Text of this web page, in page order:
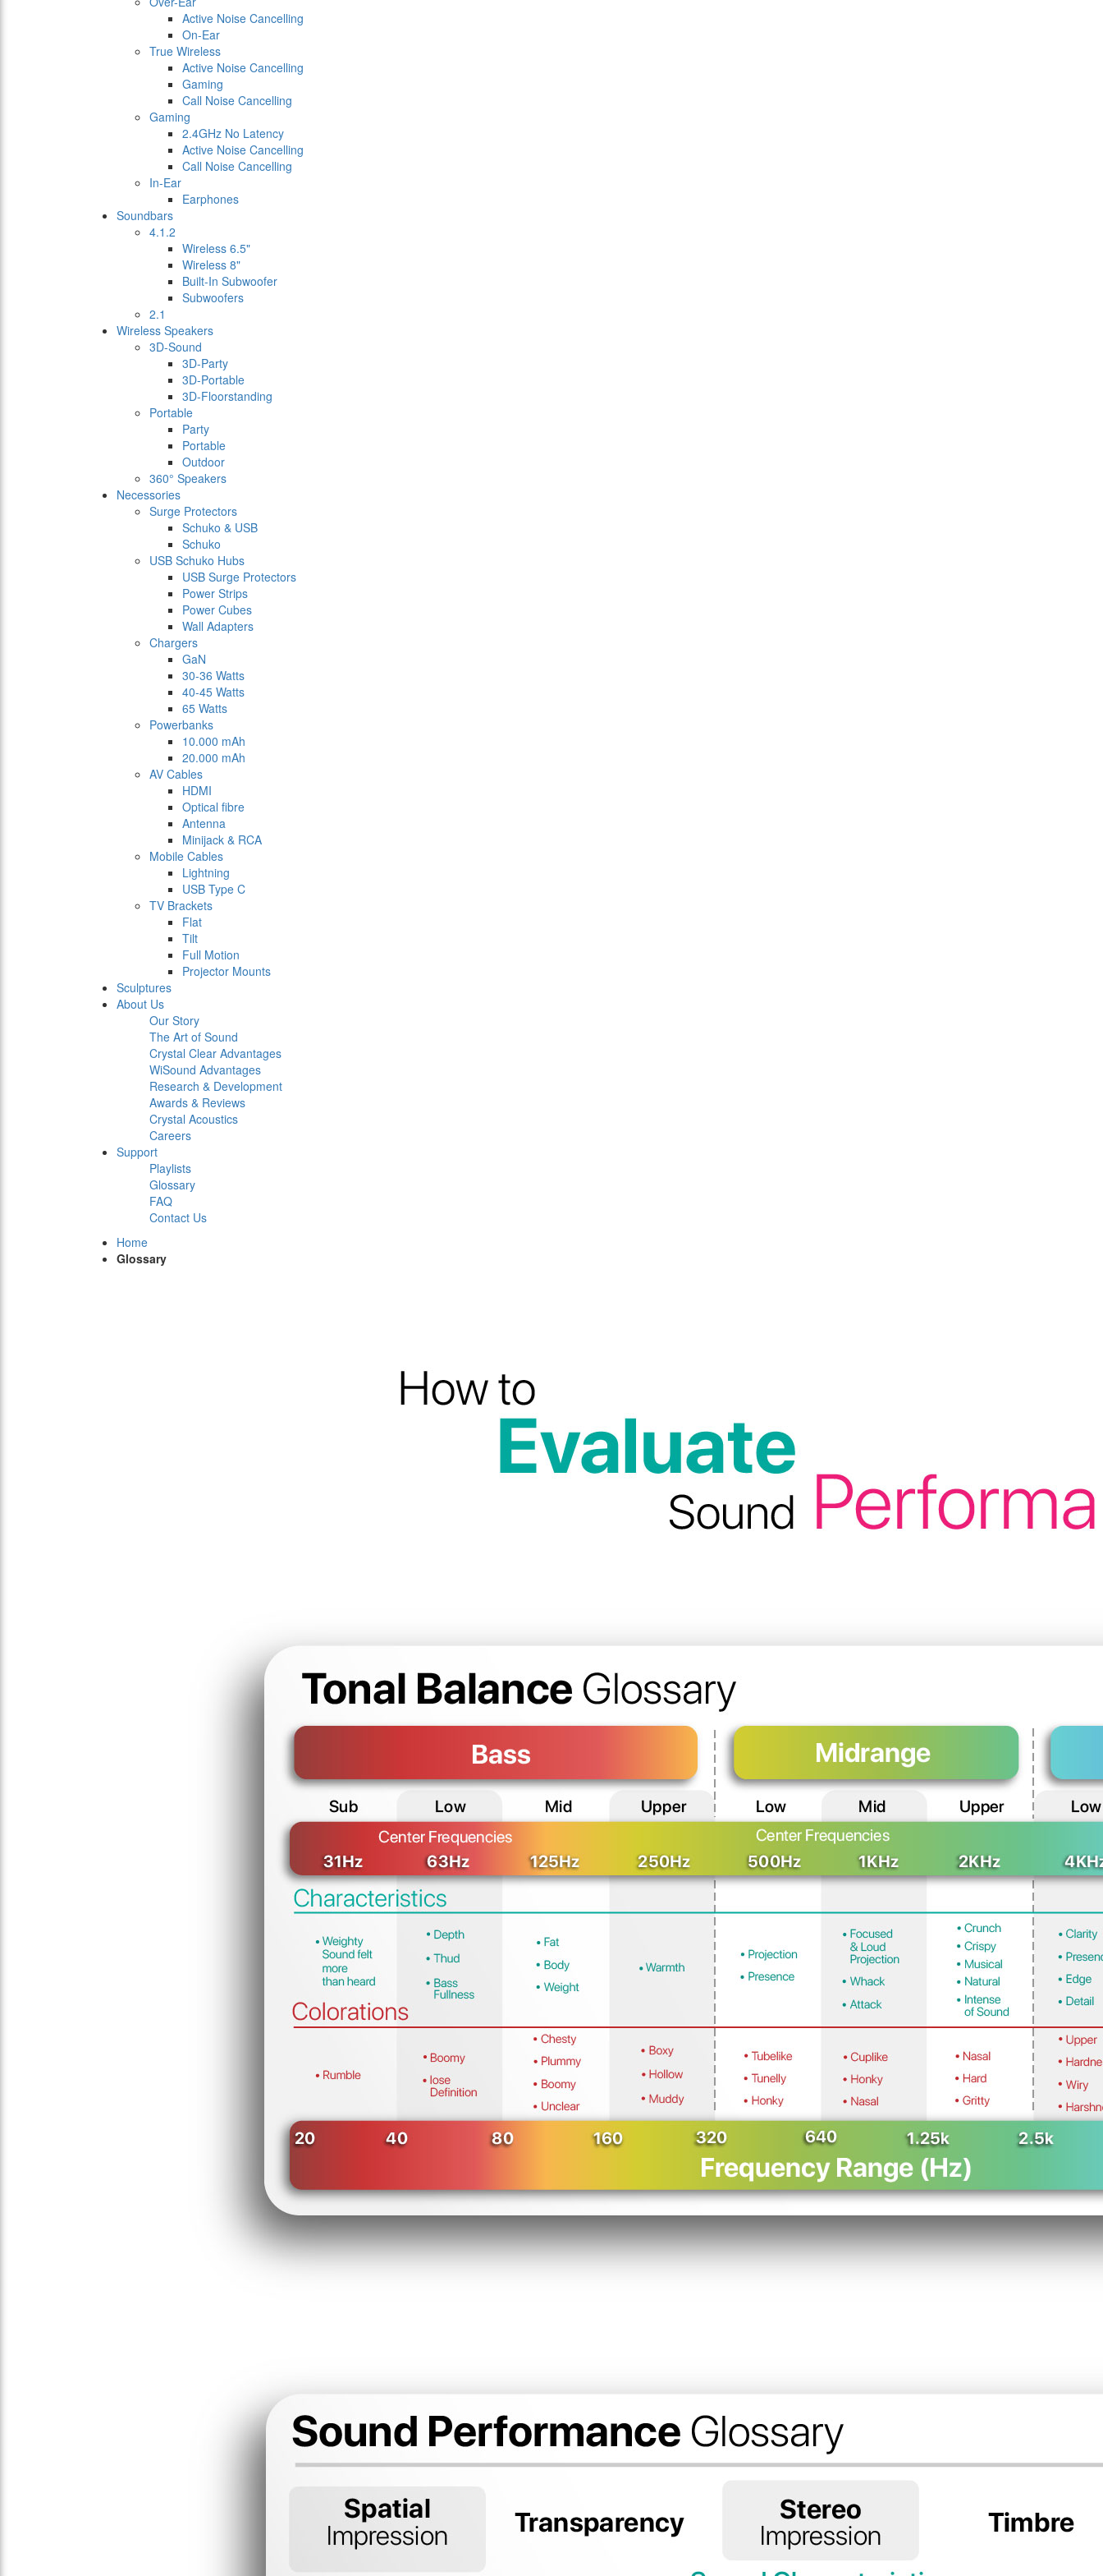
Active Noise Cancelling
On-Ear
True Wireless
Active Noise Cancelling
Gaming
Call Noise Cancelling
Gaming
2.4GHz No Latency
Active Noise Cancelling
Call Noise Cancelling
In-Ear
Earphones
Soundbars
4.1.2
Wireless 6.5"
Wireless 8"
Built-In Subwoofer
Subwoofers
2.1
Wireless Speakers
3D-Sound
3D-Party
3D-Portable
3D-Floorstanding
Portable
Party
Portable
Outdoor
360° Speakers
Necessories
Surge Protectors
Schuko & USB
Schuko
USB Schuko Hubs
USB Surge Protectors
Power Strips
Power Cubes
Wall Adapters
Chargers
GaN
30-36 Watts
40-45 Watts
65 Watts
Powerbanks
10.000 mAh
20.000 mAh
AV Cables
HDMI
Optical fibre
Antenna
Minijack & RCA
Mobile Cables
Lightning
USB Type C
TV Brackets
Flat
Tilt
Full Motion
Projector Mounts
Sculptures
About Us
Our Story
The Art of Sound
Crystal Clear Advantages
WiSound Advantages
Research & Development
Awards & Reviews
Crystal Acoustics
Careers
Support
Playlists
Glossary
FAQ
Contact Us
Home
Glossary